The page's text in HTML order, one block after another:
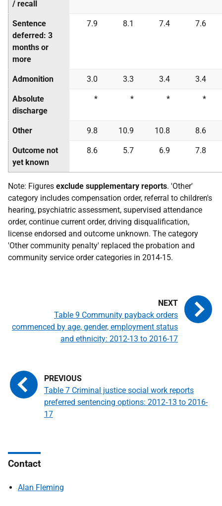
/ recall
Sentence
deferred: 3
months or
more
7.9 8.1 7.4 7.6
Admonition 3.0 3.3 3.4 3.4
Absolute
discharge
* * * *
Other 9.8 10.9 10.8 8.6
Outcome not
yet known
8.6 5.7 6.9 7.8
Note: Figures exclude supplementary reports. 'Other'
category includes compensation order, referral to children's
hearing, psychiatric assessment, supervised attendance
order, continue current order, driving disqualification,
license endorsed and outcome unknown. The category
'Other community penalty' replaced the probation and
community service order categories in 2014-15.
Table 7 Criminal justice social work reports
preferred sentencing options: 2012‑13 to 2016-
17
Table 9 Community payback orders
commenced by age, gender, employment status
and ethnicity: 2012-13 to 2016-17
Contact
Alan Fleming